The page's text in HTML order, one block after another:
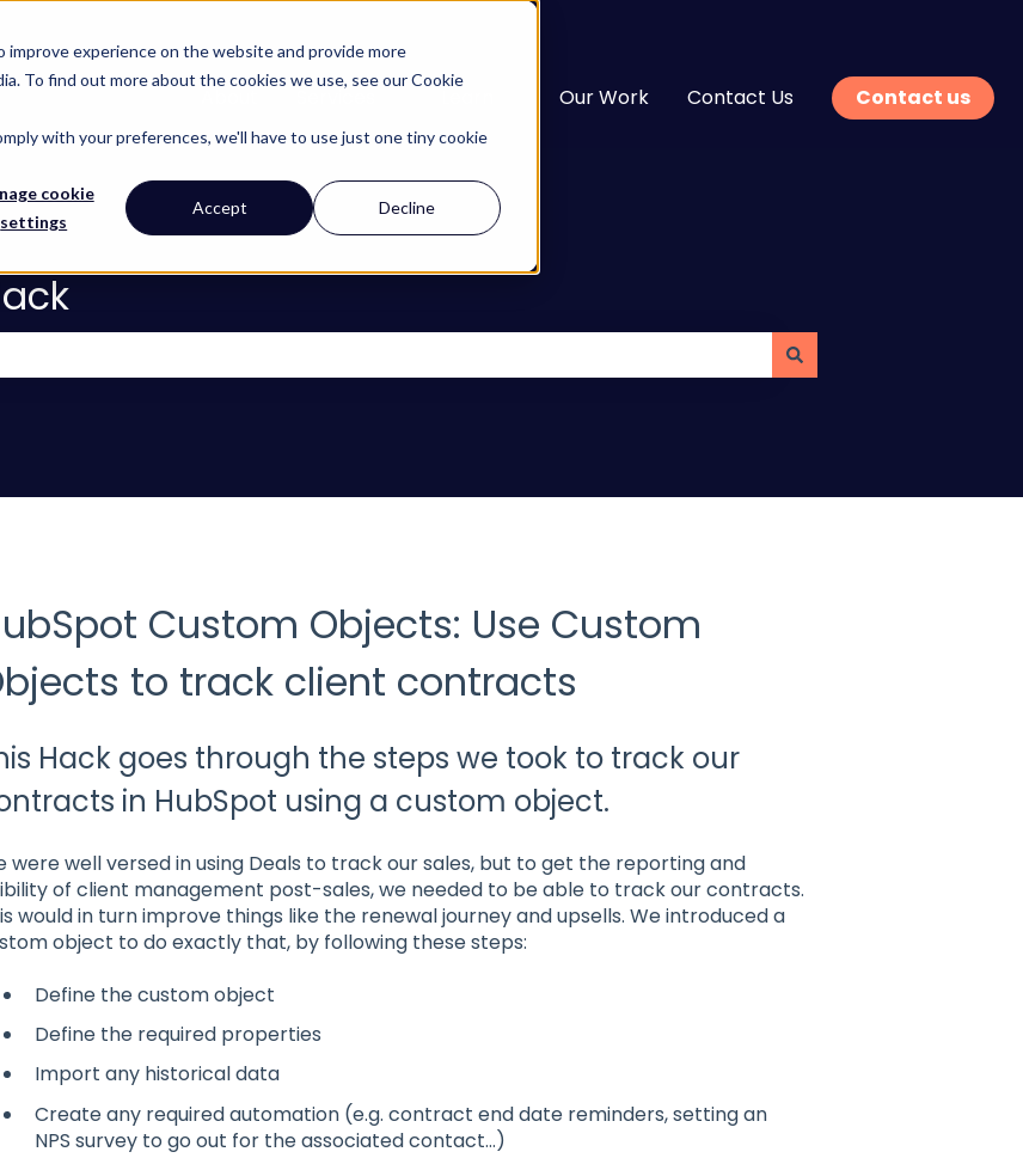
experience on the website and provide more
To find out more about the cookies we use, see our Cookie
with your preferences, we'll have to use just one tiny cookie
cookie
settings
Accept Decline
Services Show submenu for Services
Show submenu for Learn
Our Work Contact Us Contact us
Custom Objects: Use Custom
to track client contracts
Hack goes through the steps we took to track our
in HubSpot using a custom object.
were well versed in using Deals to track our sales, but to get the reporting and
of client management post-sales, we needed to be able to track our contracts.
would in turn improve things like the renewal journey and upsells. We introduced a
object to do exactly that, by following these steps:
Define the custom object
Define the required properties
Import any historical data
Create any required automation (e.g. contract end date reminders, setting an
NPS survey to go out for the associated contact…)